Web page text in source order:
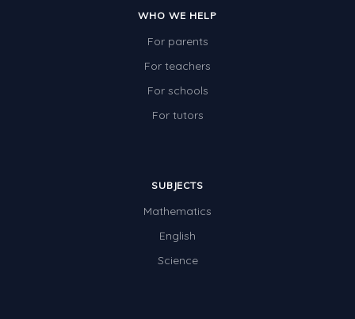
WHO WE HELP
For parents
For teachers
For schools
For tutors
SUBJECTS
Mathematics
English
Science